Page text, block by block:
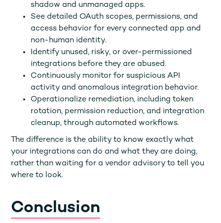
shadow and unmanaged apps.
See detailed OAuth scopes, permissions, and
access behavior for every connected app and
non-human identity.
Identify unused, risky, or over-permissioned
integrations before they are abused.
Continuously monitor for suspicious API
activity and anomalous integration behavior.
Operationalize remediation, including token
rotation, permission reduction, and integration
cleanup, through automated workflows.
The difference is the ability to know exactly what
your integrations can do and what they are doing,
rather than waiting for a vendor advisory to tell you
where to look.
Conclusion